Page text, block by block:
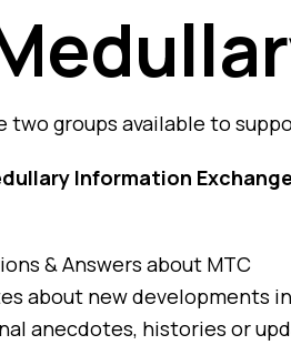
two groups available to
Information
& Answers about MTC
about new developments
anecdotes, histories or